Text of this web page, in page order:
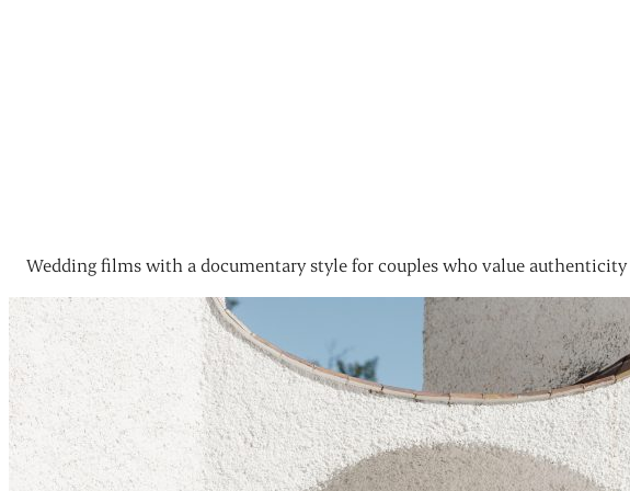
Wedding films with a documentary style for couples who value authenticity